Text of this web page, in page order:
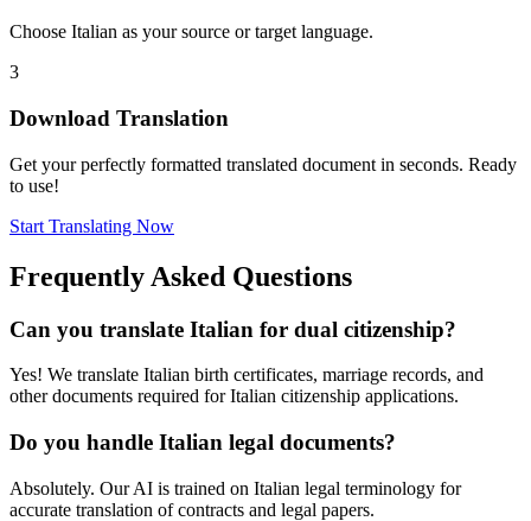
Choose Italian as your source or target language.
3
Download Translation
Get your perfectly formatted translated document in seconds. Ready
to use!
Start Translating Now
Frequently Asked Questions
Can you translate Italian for dual citizenship?
Yes! We translate Italian birth certificates, marriage records, and
other documents required for Italian citizenship applications.
Do you handle Italian legal documents?
Absolutely. Our AI is trained on Italian legal terminology for
accurate translation of contracts and legal papers.